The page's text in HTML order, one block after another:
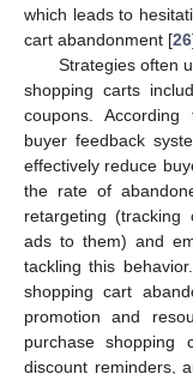
which leads to
cart abandonment [26
Strategies often
shopping carts
coupons.
buyer feedback
effectively reduce
the rate of
retargeting (tracking
ads to them) and
tackling this
shopping cart
promotion and
purchase shopping
discount reminders,